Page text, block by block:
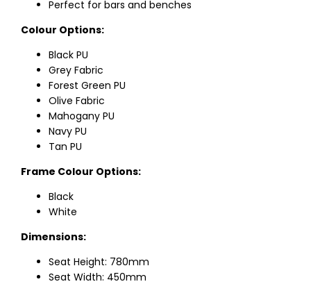
Perfect for bars and benches
Colour Options:
Black PU
Grey Fabric
Forest Green PU
Olive Fabric
Mahogany PU
Navy PU
Tan PU
Frame Colour Options:
Black
White
Dimensions:
Seat Height: 780mm
Seat Width: 450mm